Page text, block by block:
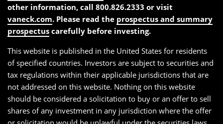
other information, call 800.826.2333 or visit
vaneck.com. Please read the prospectus and summary
prospectus carefully before investing.
This website is published in the United States for residents
of specified countries. Investors are subject to securities and
tax regulations within their applicable jurisdictions that are
not addressed on this website. Nothing on this website
should be considered a solicitation to buy or an offer to sell
shares of any investment in any jurisdiction where the offer